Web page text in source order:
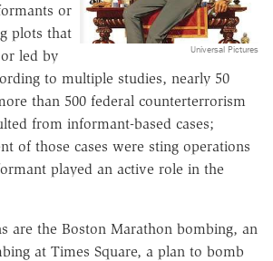
Universal Pictures
or
plots that
led by
to multiple studies, nearly 50
than 500 federal counterterrorism
from informant-based cases;
of those cases were sting operations
played an active role in the
are the Boston Marathon bombing, an
at Times Square, a plan to bomb